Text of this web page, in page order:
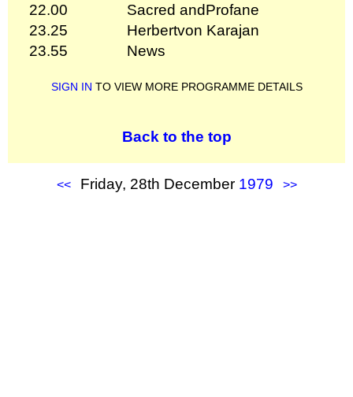
22.00
Sacred andProfane
23.25
Herbertvon Karajan
23.55
News
SIGN IN TO VIEW MORE PROGRAMME DETAILS
Back to the top
<< Friday, 28th December 1979 >>